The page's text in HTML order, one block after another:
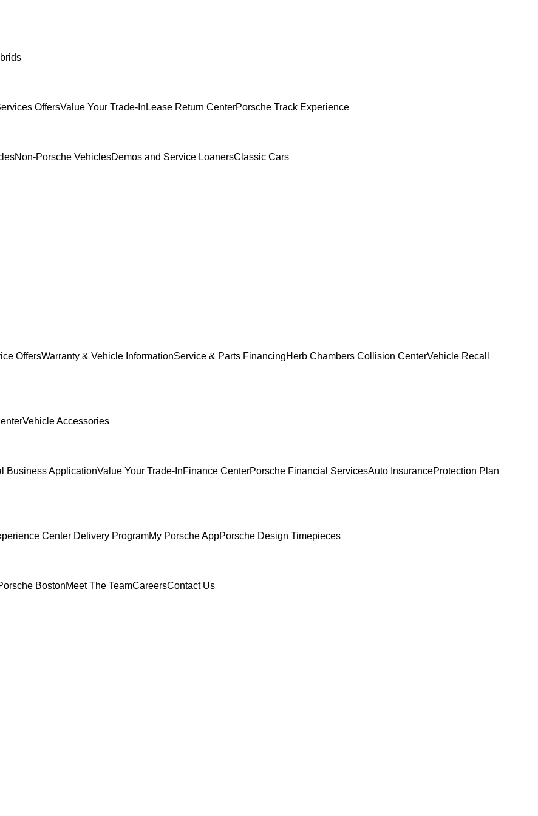
OffersValue Your Trade-In Lease Return CenterPorsche Track Experience
Non-Porsche VehiclesDemos and Service LoanersClassic Cars
OffersWarranty & Vehicle InformationService & Parts FinancingHerb Chambers Collision CenterVehicle Recall
Vehicle Accessories
Business ApplicationValue Your Trade-InFinance CenterPorsche Financial ServicesAuto InsuranceProtection Plan
Center Delivery ProgramMy Porsche AppPorsche Design Timepieces
BostonMeet The TeamCareersContact Us